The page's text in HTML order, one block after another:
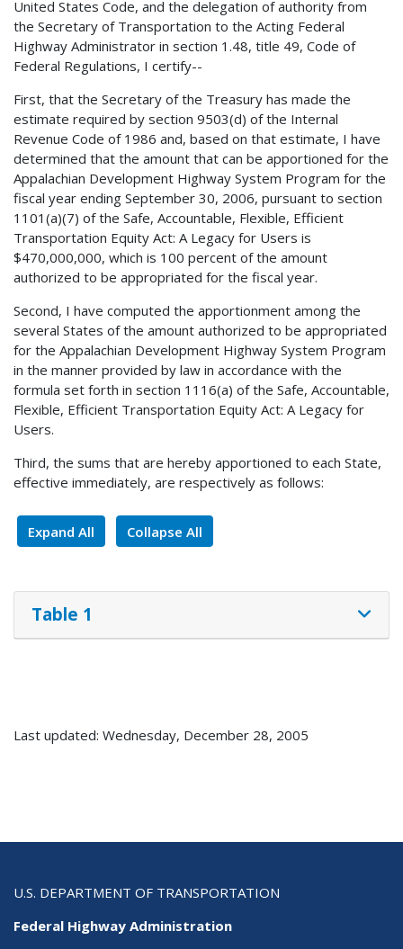
United States Code, and the delegation of authority from
the Secretary of Transportation to the Acting Federal
Highway Administrator in section 1.48, title 49, Code of
Federal Regulations, I certify--
First, that the Secretary of the Treasury has made the
estimate required by section 9503(d) of the Internal
Revenue Code of 1986 and, based on that estimate, I have
determined that the amount that can be apportioned for the
Appalachian Development Highway System Program for the
fiscal year ending September 30, 2006, pursuant to section
1101(a)(7) of the Safe, Accountable, Flexible, Efficient
Transportation Equity Act: A Legacy for Users is
$470,000,000, which is 100 percent of the amount
authorized to be appropriated for the fiscal year.
Second, I have computed the apportionment among the
several States of the amount authorized to be appropriated
for the Appalachian Development Highway System Program
in the manner provided by law in accordance with the
formula set forth in section 1116(a) of the Safe, Accountable,
Flexible, Efficient Transportation Equity Act: A Legacy for
Users.
Third, the sums that are hereby apportioned to each State,
effective immediately, are respectively as follows:
Expand All Collapse All
Table 1
Last updated: Wednesday, December 28, 2005
U.S. DEPARTMENT OF TRANSPORTATION
Federal Highway Administration